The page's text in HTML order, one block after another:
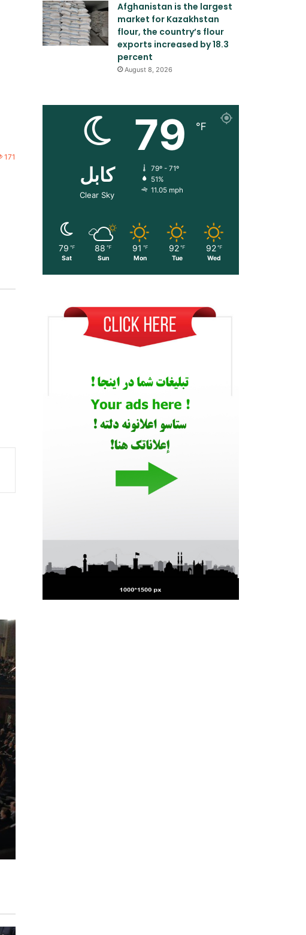
171
Afghanistan is the largest
market for Kazakhstan
flour, the country’s flour
exports increased by 18.3
percent
August 8, 2026
کابل
Clear Sky
79 ℉
79º - 71º
51%
11.05 mph
79 ℉
Sat
88 ℉
Sun
91 ℉
Mon
92 ℉
Tue
92 ℉
Wed